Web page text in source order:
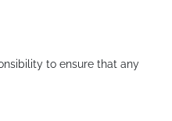
to ensure that any